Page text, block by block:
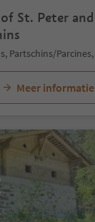
St. Peter and
Meer informatie